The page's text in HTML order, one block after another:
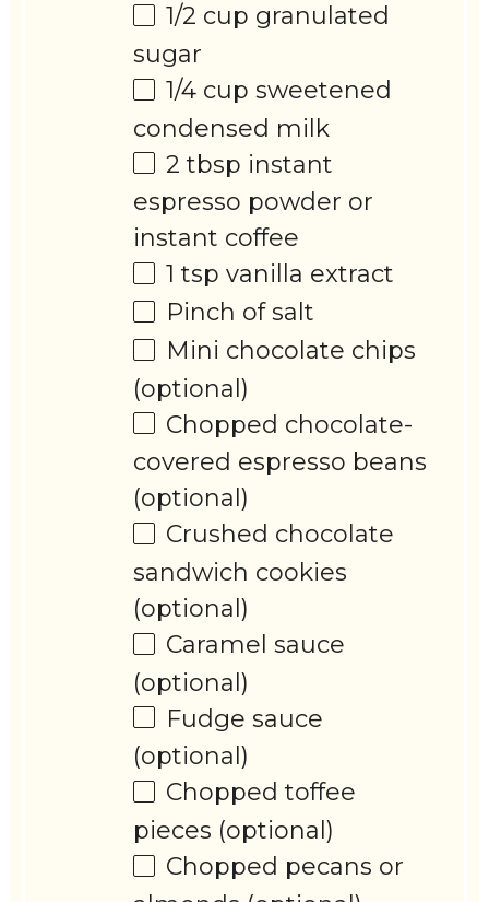
1/2 cup granulated
sugar
1/4 cup sweetened
condensed milk
2 tbsp instant
espresso powder or
instant coffee
1 tsp vanilla extract
Pinch of salt
Mini chocolate chips
(optional)
Chopped chocolate-
covered espresso beans
(optional)
Crushed chocolate
sandwich cookies
(optional)
Caramel sauce
(optional)
Fudge sauce
(optional)
Chopped toffee
pieces (optional)
Chopped pecans or